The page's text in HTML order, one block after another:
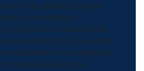
overall life satisfaction and
reflects cumulative
contributions of health and
non-health factors. Now that
the baseline for this measure
of overall well-being is